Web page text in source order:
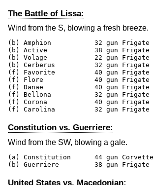
The Battle of Lissa:
Wind from the S, blowing a fresh breeze.
(b) Amphion           32 gun
(b) Active            38 gun Frigate
(b) Volage            22 gun Frigate
(b) Cerberus          32 gun
(f) Favorite          40 gun Frigate
(f) Flore             40 gun Frigate
(f) Danae             40 gun Frigate
(f) Bellona           32 gun Frigate
(f) Corona            40 gun Frigate
(f) Carolina          32 gun Frigate
Constitution vs. Guerriere:
Wind from the SW, blowing a gale.
(a) Constitution      44 gun
(b) Guerriere         38 gun Frigate
United States vs. Macedonian: